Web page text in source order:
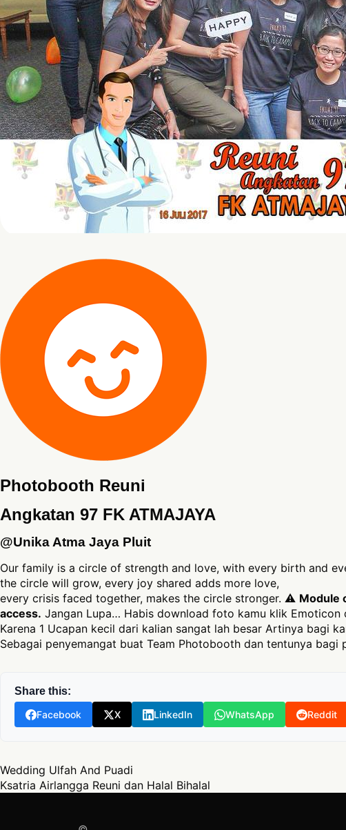
Photobooth Reuni
Angkatan 97 FK ATMAJAYA
@Unika Atma Jaya Pluit
Our family is a circle of strength and love, with every birth and
the circle will grow, every joy shared adds more love,
every crisis faced together, makes the circle stronger. ⚠ Module
access. Jangan Lupa… Habis download foto kamu klik Emoticon
Karena 1 Ucapan kecil dari kalian sangat lah besar Artinya bagi
Sebagai penyemangat buat Team Photobooth dan tentunya bagi
Share this:
Facebook
X LinkedIn WhatsApp Reddit
Post navigation
Wedding Ulfah And Puadi
Ksatria Airlangga Reuni dan Halal Bihalal